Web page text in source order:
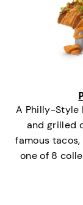
A Philly-Style
and grilled
famous
one of 8